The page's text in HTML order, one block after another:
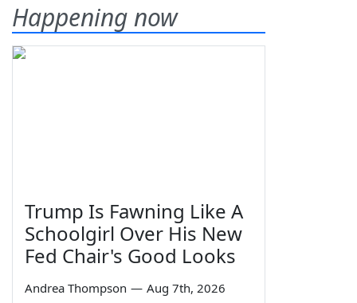
Happening now
Trump Is Fawning Like A
Schoolgirl Over His New
Fed Chair's Good Looks
Andrea Thompson — Aug 7th, 2026